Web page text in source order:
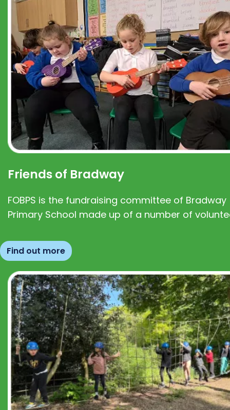
Friends of Bradway
FOBPS is the fundraising committee of Bradway
Primary School made up of a number of
Find out more